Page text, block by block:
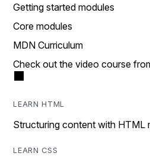
Getting started modules
Core modules
MDN Curriculum
Check out the video course
LEARN HTML
Structuring content with HTML
LEARN CSS